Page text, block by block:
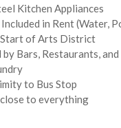
Kitchen Appliances
in Rent (Water,
of Arts District
by Bars, Restaurants, and
to Bus Stop
to everything